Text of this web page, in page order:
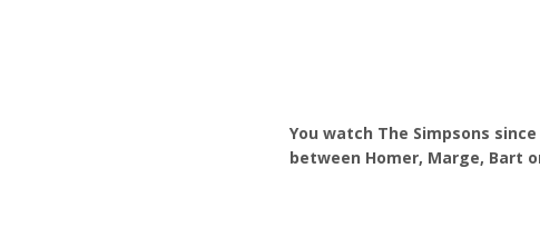
You watch The Simpsons
between Homer, Marge, Bart